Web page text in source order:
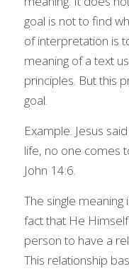
goal is not to find
of interpretation is
meaning of a text
principles. But this
goal.
Example. Jesus
life, no one comes
John 14:6.
The single meaning
fact that He
person to have a
This relationship